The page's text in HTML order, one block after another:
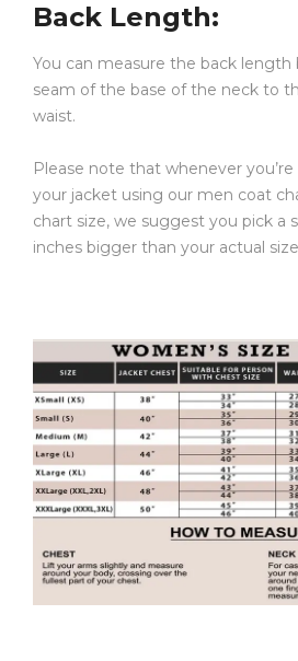
Back Length:
You can measure the back
seam of the base of the neck to
waist.
Please note that whenever
your jacket using our men coat
chart size, we suggest you pick a
inches bigger than your actual